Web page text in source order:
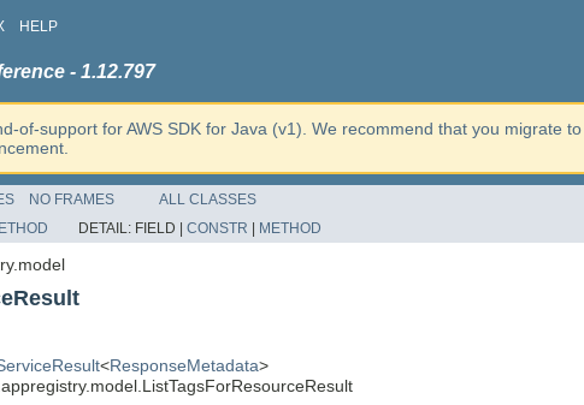
HELP
- 1.12.797
of-support for AWS SDK for Java (v1). We recommend that you migrate to
NO FRAMES
ALL CLASSES
DETAIL: FIELD | CONSTR METHOD
<ResponseMetadata>